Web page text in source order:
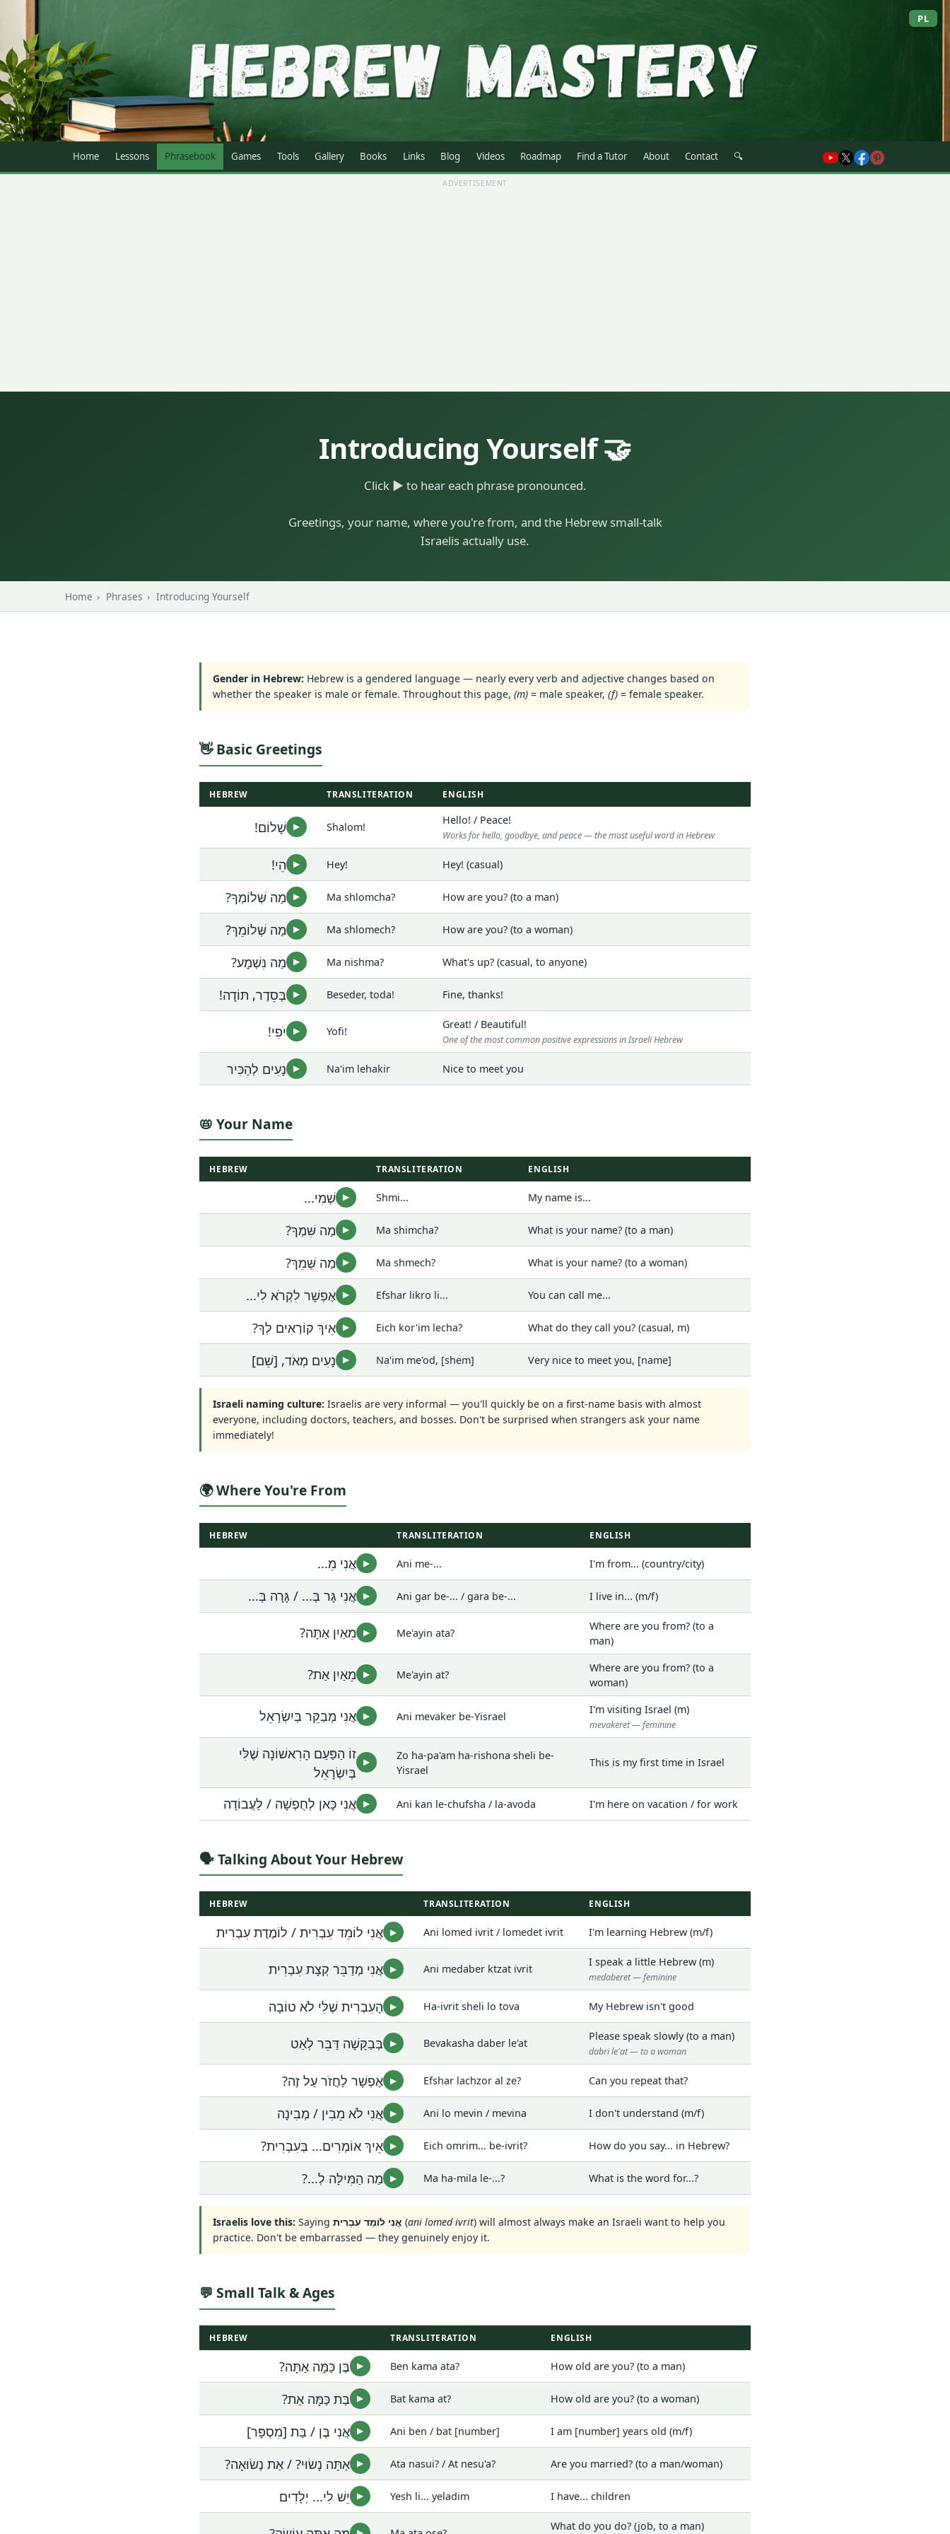
PL
Home Lessons Phrasebook Games Tools Gallery Books Links Blog Videos Roadmap Find a Tutor About Contact 🔍
ADVERTISEMENT
Introducing Yourself 🤝
Click ▶ to hear each phrase pronounced.
Greetings, your name, where you're from, and the Hebrew small-talk
Israelis actually use.
Home › Phrases › Introducing Yourself
Gender in Hebrew: Hebrew is a gendered language — nearly every verb and adjective changes based on
whether the speaker is male or female. Throughout this page, (m) = male speaker, (f) = female speaker.
👋 Basic Greetings
HEBREW TRANSLITERATION ENGLISH
שָׁלוֹם! ▶ Shalom!
Hello! / Peace!
Works for hello, goodbye, and peace — the most useful word in Hebrew
הֵי! ▶ Hey! Hey! (casual)
מַה שְּׁלוֹמְךָ? ▶ Ma shlomcha? How are you? (to a man)
מַה שְּׁלוֹמֵךְ? ▶ Ma shlomech? How are you? (to a woman)
מַה נִּשְׁמָע? ▶ Ma nishma? What's up? (casual, to anyone)
בְּסֵדֶר, תּוֹדָה! ▶ Beseder, toda! Fine, thanks!
יֹפִי! ▶ Yofi!
Great! / Beautiful!
One of the most common positive expressions in Israeli Hebrew
נָעִים לְהַכִּיר ▶ Na'im lehakir Nice to meet you
📛 Your Name
HEBREW TRANSLITERATION ENGLISH
שְׁמִי... ▶ Shmi... My name is...
מַה שִּׁמְךָ? ▶ Ma shimcha? What is your name? (to a man)
מַה שְּׁמֵךְ? ▶ Ma shmech? What is your name? (to a woman)
אֶפְשָׁר לִקְרֹא לִי... ▶ Efshar likro li... You can call me...
אֵיךְ קוֹרְאִים לְךָ? ▶ Eich kor'im lecha? What do they call you? (casual, m)
נָעִים מְאֹד, [שֵׁם] ▶ Na'im me'od, [shem] Very nice to meet you, [name]
Israeli naming culture: Israelis are very informal — you'll quickly be on a first-name basis with almost
everyone, including doctors, teachers, and bosses. Don't be surprised when strangers ask your name
immediately!
🌍 Where You're From
HEBREW TRANSLITERATION ENGLISH
אֲנִי מֵ... ▶ Ani me-... I'm from... (country/city)
אֲנִי גָּר בְּ... / גָּרָה בְּ... ▶ Ani gar be-... / gara be-... I live in... (m/f)
מֵאַיִן אַתָּה? ▶ Me'ayin ata?
Where are you from? (to a
man)
מֵאַיִן אַת? ▶ Me'ayin at?
Where are you from? (to a
woman)
אֲנִי מְבַקֵּר בְּיִשְׂרָאֵל ▶ Ani mevaker be-Yisrael
I'm visiting Israel (m)
mevakeret — feminine
זוֹ הַפַּעַם הָרִאשׁוֹנָה שֶׁלִּי
בְּיִשְׂרָאֵל
▶
Zo ha-pa'am ha-rishona sheli be-
Yisrael
This is my first time in Israel
אֲנִי כָּאן לְחֻפְשָׁה / לַעֲבוֹדָה ▶ Ani kan le-chufsha / la-avoda I'm here on vacation / for work
🗣️ Talking About Your Hebrew
HEBREW TRANSLITERATION ENGLISH
אֲנִי לוֹמֵד עִבְרִית / לוֹמֶדֶת עִבְרִית ▶ Ani lomed ivrit / lomedet ivrit I'm learning Hebrew (m/f)
אֲנִי מְדַבֵּר קְצָת עִבְרִית ▶ Ani medaber ktzat ivrit
I speak a little Hebrew (m)
medaberet — feminine
הָעִבְרִית שֶׁלִּי לֹא טוֹבָה ▶ Ha-ivrit sheli lo tova My Hebrew isn't good
בְּבַקָּשָׁה דַּבֵּר לְאַט ▶ Bevakasha daber le'at
Please speak slowly (to a man)
dabri le'at — to a woman
אֶפְשָׁר לַחֲזֹר עַל זֶה? ▶ Efshar lachzor al ze? Can you repeat that?
אֲנִי לֹא מֵבִין / מְבִינָה ▶ Ani lo mevin / mevina I don't understand (m/f)
אֵיךְ אוֹמְרִים... בְּעִבְרִית? ▶ Eich omrim... be-ivrit? How do you say... in Hebrew?
מַה הַמִּילָּה לְ...? ▶ Ma ha-mila le-...? What is the word for...?
Israelis love this: Saying אֲנִי לוֹמֵד עִבְרִית (ani lomed ivrit) will almost always make an Israeli want to help you
practice. Don't be embarrassed — they genuinely enjoy it.
💬 Small Talk & Ages
HEBREW TRANSLITERATION ENGLISH
בֶּן כַּמָּה אַתָּה? ▶ Ben kama ata? How old are you? (to a man)
בַּת כַּמָּה אַת? ▶ Bat kama at? How old are you? (to a woman)
אֲנִי בֶּן / בַּת [מִסְפָּר] ▶ Ani ben / bat [number] I am [number] years old (m/f)
אַתָּה נָשׂוּי? / אַת נְשׂוּאָה? ▶ Ata nasui? / At nesu'a? Are you married? (to a man/woman)
יֵשׁ לִי... יְלָדִים ▶ Yesh li... yeladim I have... children
What do you do? (job, to a man)